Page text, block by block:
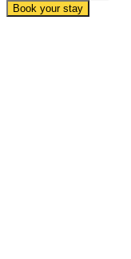
Book your stay